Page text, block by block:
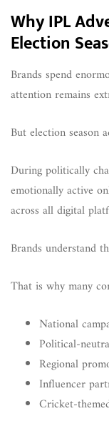
Why IPL
Election
Brands spend
attention remains
But election season
During politically
emotionally active
across all digital
Brands understand
That is why many
National
Political-
Regional
Influencer
Cricket-